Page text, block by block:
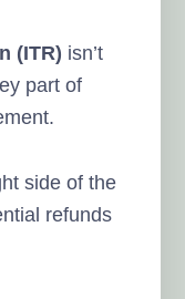
(ITR) isn’t
part of
side of the
refunds